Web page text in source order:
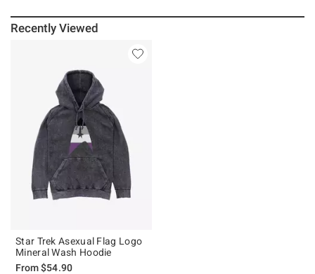
Recently Viewed
Star Trek Asexual Flag Logo
Mineral Wash Hoodie
From$54.90